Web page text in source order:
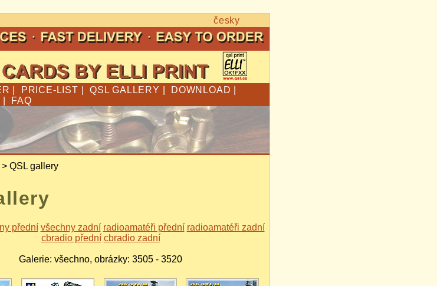
česky
PRICE-LIST |QSL GALLERY DOWNLOAD
FAQ
> QSL gallery
přední všechny zadní radioamatéři přední radioamatéři zadní
cbradio přední cbradio zadní
Galerie: všechno, obrázky: 3505 - 3520